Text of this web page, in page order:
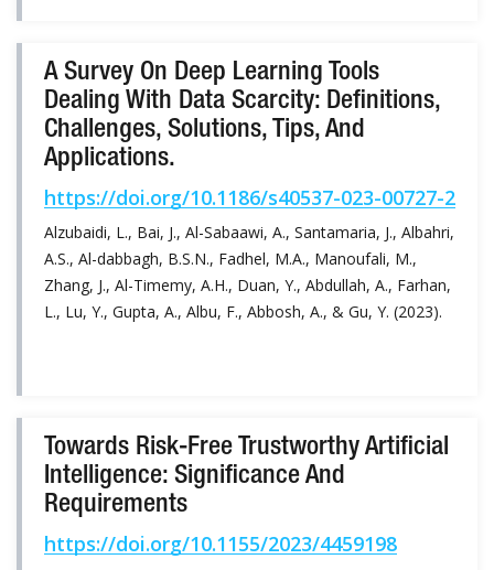
A Survey On Deep Learning Tools
Dealing With Data Scarcity: Definitions,
Challenges, Solutions, Tips, And
Applications.
https://doi.org/10.1186/s40537-023-00727-2
Alzubaidi, L., Bai, J., Al-Sabaawi, A., Santamaria, J., Albahri,
A.S., Al-dabbagh, B.S.N., Fadhel, M.A., Manoufali, M.,
Zhang, J., Al-Timemy, A.H., Duan, Y., Abdullah, A., Farhan,
L., Lu, Y., Gupta, A., Albu, F., Abbosh, A., & Gu, Y. (2023).
Towards Risk-Free Trustworthy Artificial
Intelligence: Significance And
Requirements
https://doi.org/10.1155/2023/4459198